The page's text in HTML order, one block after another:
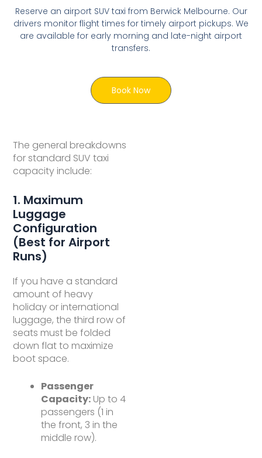
The general breakdowns
for standard SUV taxi
capacity include:
1. Maximum
Luggage
Configuration
(Best for Airport
Runs)
If you have a standard
amount of heavy
holiday or international
luggage, the third row of
seats must be folded
down flat to maximize
boot space.
Passenger
Capacity: Up to 4
passengers (1 in
the front, 3 in the
middle row).
Reserve an airport SUV taxi from Berwick Melbourne. Our
drivers monitor flight times for timely airport pickups. We
are available for early morning and late-night airport
transfers.
Book Now